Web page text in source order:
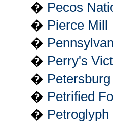
� Pecos
� Pierce Mill
�
� Perry's
�
� Petrified
�